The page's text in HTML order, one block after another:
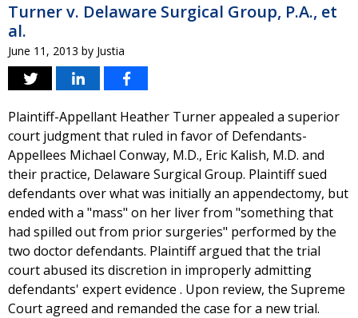
Turner v. Delaware Surgical Group, P.A., et
al.
June 11, 2013 by Justia
Plaintiff-Appellant Heather Turner appealed a superior
court judgment that ruled in favor of Defendants-
Appellees Michael Conway, M.D., Eric Kalish, M.D. and
their practice, Delaware Surgical Group. Plaintiff sued
defendants over what was initially an appendectomy, but
ended with a "mass" on her liver from "something that
had spilled out from prior surgeries" performed by the
two doctor defendants. Plaintiff argued that the trial
court abused its discretion in improperly admitting
defendants' expert evidence . Upon review, the Supreme
Court agreed and remanded the case for a new trial.